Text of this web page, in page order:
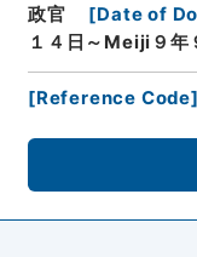
政官
[Date of
１４日～Meiji９年
[Reference Code]